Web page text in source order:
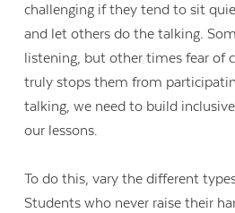
challenging if they tend to sit
and let others do the talking.
listening, but other times fear of
truly stops them from
talking, we need to build
our lessons.
To do this, vary the different
Students who never raise their